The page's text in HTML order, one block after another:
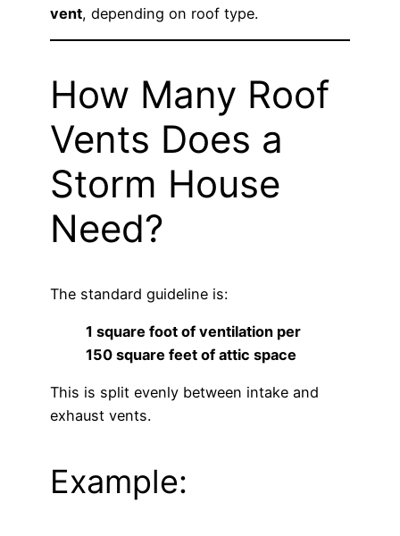
vent, depending on roof type.
How Many Roof
Vents Does a
Storm House
Need?
The standard guideline is:
1 square foot of ventilation per
150 square feet of attic space
This is split evenly between intake and
exhaust vents.
Example: